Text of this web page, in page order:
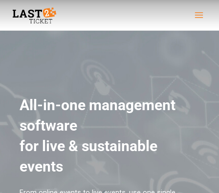
content
Main
All-in-one management
software
for live & sustainable
events​